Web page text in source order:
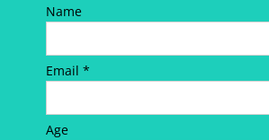
Name
Email *
Age